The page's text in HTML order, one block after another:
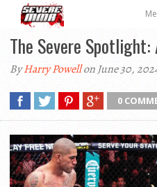
The Severe Spotlight:
ByHarry Powellon June 30,
0